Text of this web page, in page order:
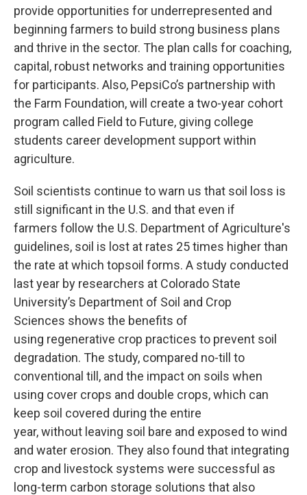
provide opportunities for underrepresented and
beginning farmers to build strong business plans
and thrive in the sector. The plan calls for coaching,
capital, robust networks and training opportunities
for participants. Also, PepsiCo’s partnership with
the Farm Foundation, will create a two-year cohort
program called Field to Future, giving college
students career development support within
agriculture.
Soil scientists continue to warn us that soil loss is
still significant in the U.S. and that even if
farmers follow the U.S. Department of Agriculture's
guidelines, soil is lost at rates 25 times higher than
the rate at which topsoil forms. A study conducted
last year by researchers at Colorado State
University’s Department of Soil and Crop
Sciences shows the benefits of
using regenerative crop practices to prevent soil
degradation. The study, compared no-till to
conventional till, and the impact on soils when
using cover crops and double crops, which can
keep soil covered during the entire
year, without leaving soil bare and exposed to wind
and water erosion. They also found that integrating
crop and livestock systems were successful as
long-term carbon storage solutions that also